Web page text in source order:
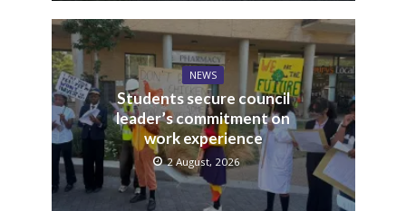
NEWS
Students secure council
leader’s commitment on
work experience
2 August, 2026